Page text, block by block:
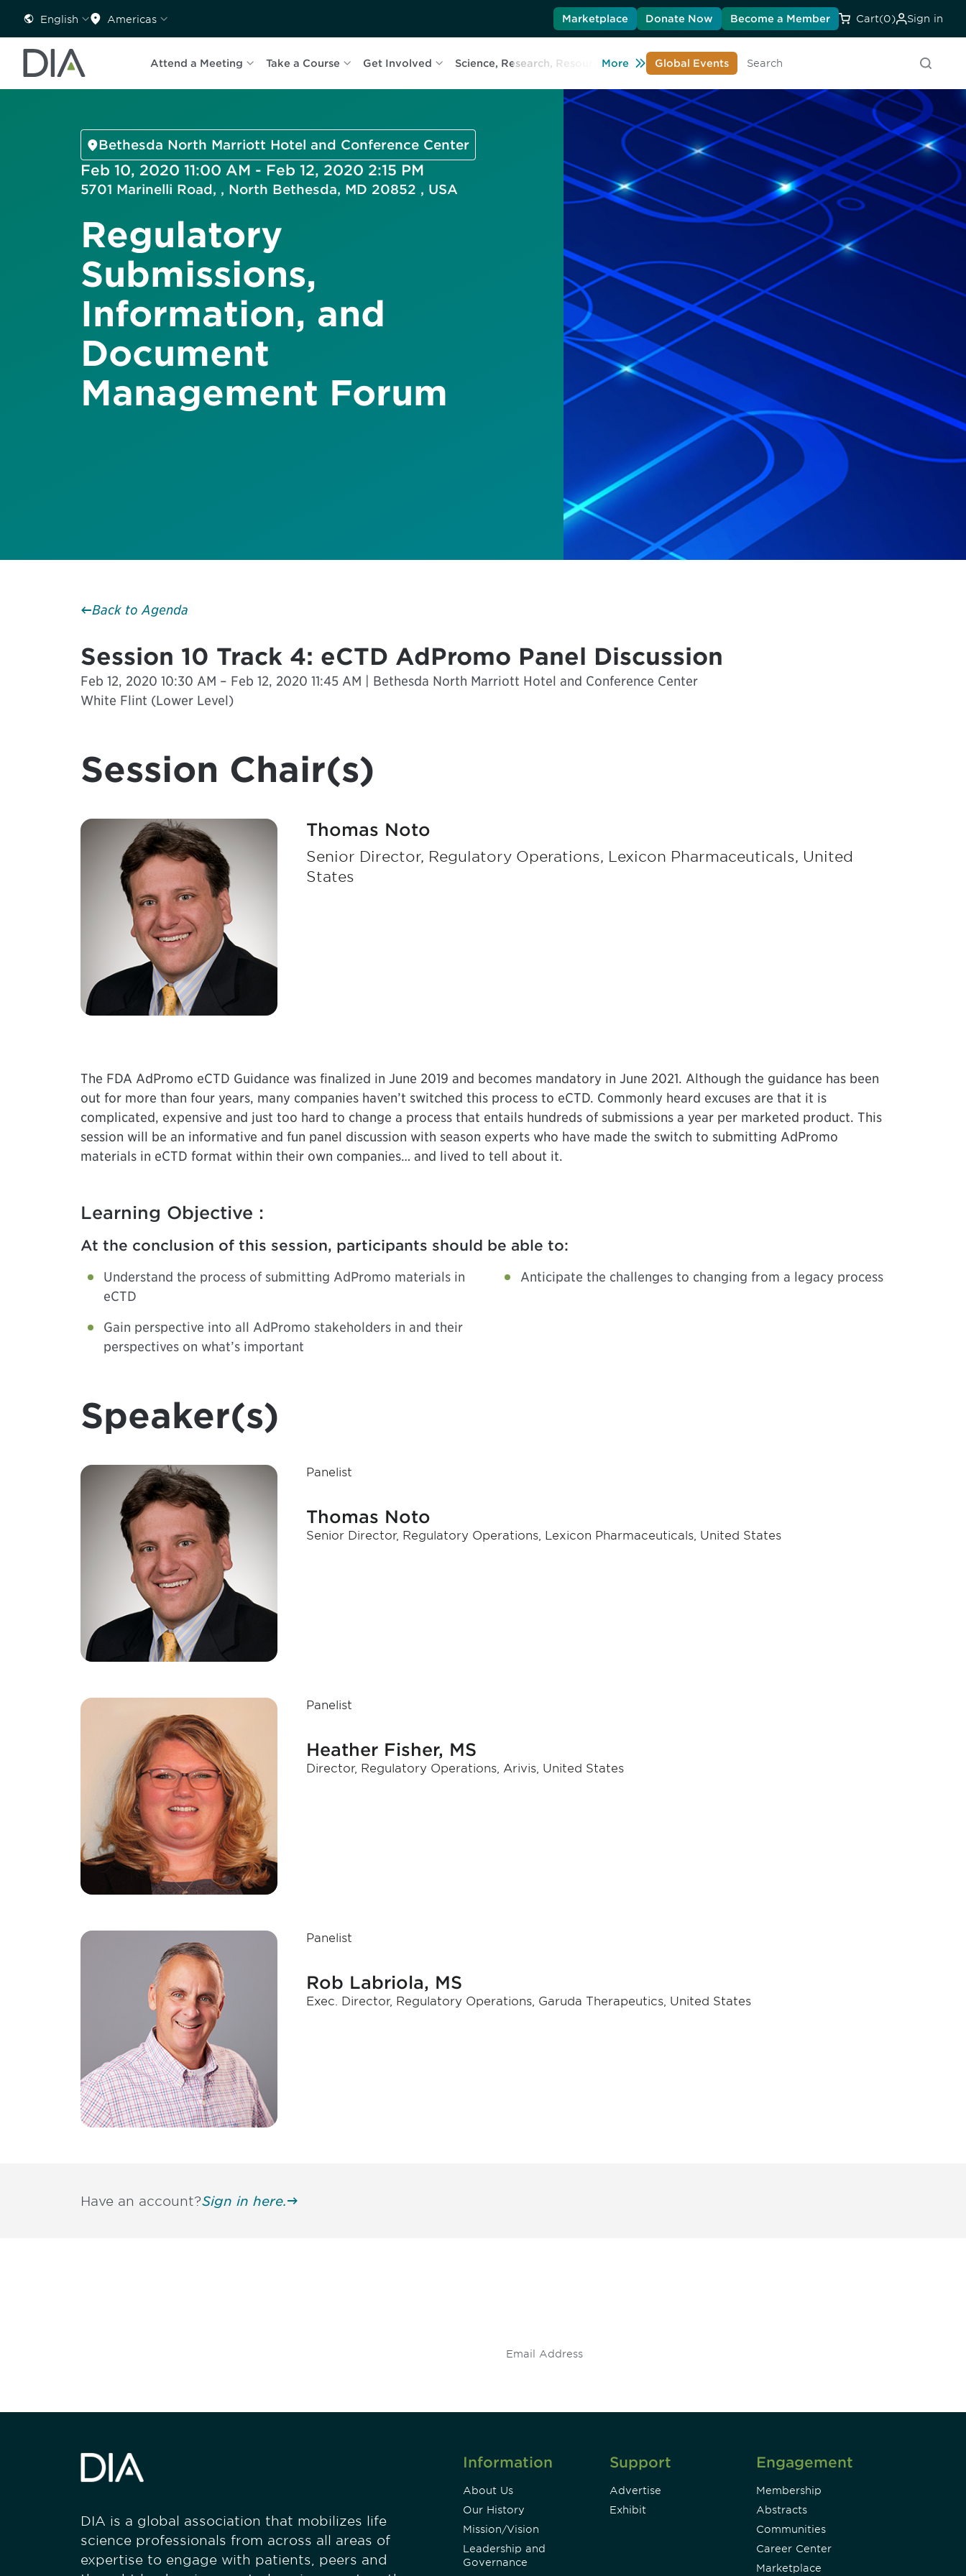
English Americas Marketplace Donate Now Become a Member Cart(0) Sign in
Attend a Meeting Take a Course Get Involved Science, Research, Resources Learn About DIA
More Global Events
Search
Bethesda North Marriott Hotel and Conference Center
Feb 10, 2020 11:00 AM - Feb 12, 2020 2:15 PM
5701 Marinelli Road, , North Bethesda, MD 20852 , USA
Regulatory
Submissions,
Information, and
Document
Management Forum
Back to Agenda
Session 10 Track 4: eCTD AdPromo Panel Discussion
Feb 12, 2020 10:30 AM – Feb 12, 2020 11:45 AM | Bethesda North Marriott Hotel and Conference Center
White Flint (Lower Level)
Session Chair(s)
Thomas Noto
Senior Director, Regulatory Operations, Lexicon Pharmaceuticals, United
States
The FDA AdPromo eCTD Guidance was finalized in June 2019 and becomes mandatory in June 2021. Although the guidance has been
out for more than four years, many companies haven’t switched this process to eCTD. Commonly heard excuses are that it is
complicated, expensive and just too hard to change a process that entails hundreds of submissions a year per marketed product. This
session will be an informative and fun panel discussion with season experts who have made the switch to submitting AdPromo
materials in eCTD format within their own companies… and lived to tell about it.
Learning Objective :
At the conclusion of this session, participants should be able to:
Understand the process of submitting AdPromo materials in
eCTD
Anticipate the challenges to changing from a legacy process
Gain perspective into all AdPromo stakeholders in and their
perspectives on what’s important
Speaker(s)
Panelist
Thomas Noto
Senior Director, Regulatory Operations, Lexicon Pharmaceuticals, United States
Panelist
Heather Fisher, MS
Director, Regulatory Operations, Arivis, United States
Panelist
Rob Labriola, MS
Exec. Director, Regulatory Operations, Garuda Therapeutics, United States
Have an account?Sign in here.
DIA is a global association that mobilizes life
science professionals from across all areas of
expertise to engage with patients, peers and
Information
About Us
Our History
Mission/Vision
Leadership and
Governance
Support
Advertise
Exhibit
Engagement
Membership
Abstracts
Communities
Career Center
Marketplace